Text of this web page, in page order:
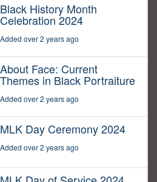
Black History Month
Celebration 2024
Added over 2 years ago
About Face: Current
Themes in Black Portraiture
Added over 2 years ago
MLK Day Ceremony 2024
Added over 2 years ago